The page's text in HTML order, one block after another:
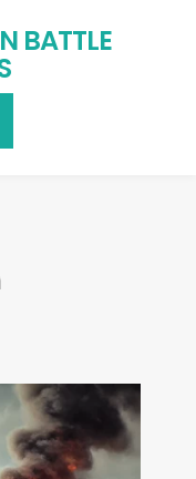
BATTLE